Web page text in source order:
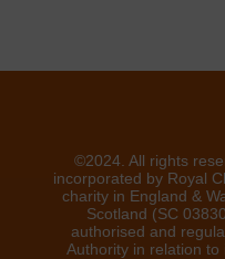
©2024. All rights
incorporated by Royal
charity in England &
Scotland (SC
authorised and
Authority in relation